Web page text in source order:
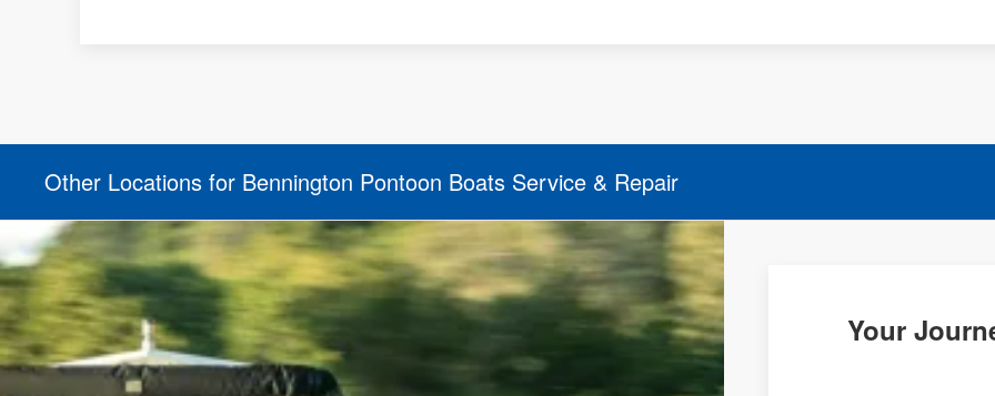
Other Locations for Bennington Pontoon Boats Service & Repair
Your